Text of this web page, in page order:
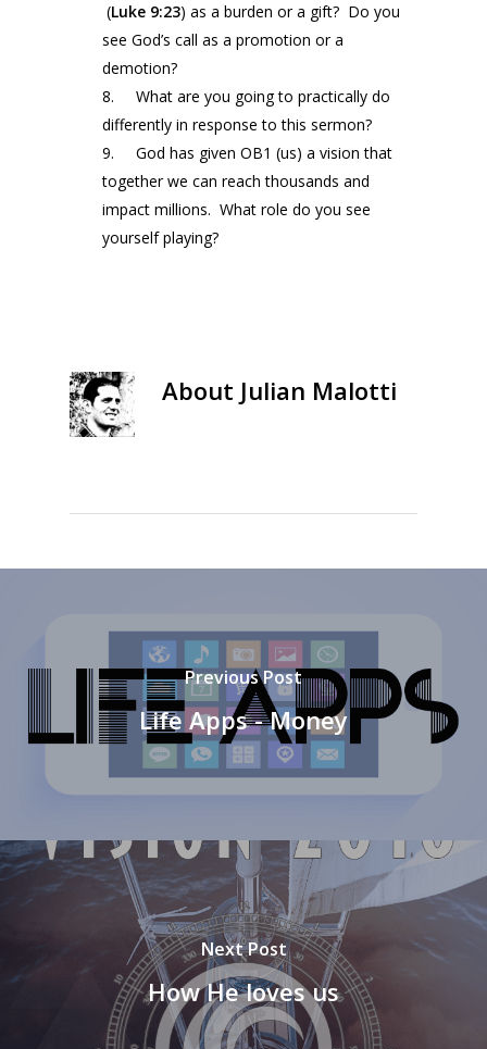
(Luke 9:23) as a burden or a gift? Do you
see God’s call as a promotion or a
demotion?
8. What are you going to practically do
differently in response to this sermon?
9. God has given OB1 (us) a vision that
together we can reach thousands and
impact millions. What role do you see
yourself playing?
About Julian Malotti
Previous Post
Life Apps - Money
Next Post
How He loves us